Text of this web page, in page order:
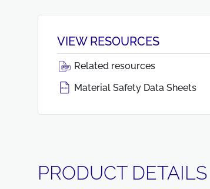
VIEW RESOURCES
Related resources
Material Safety Data Sheets
PRODUCT DETAILS